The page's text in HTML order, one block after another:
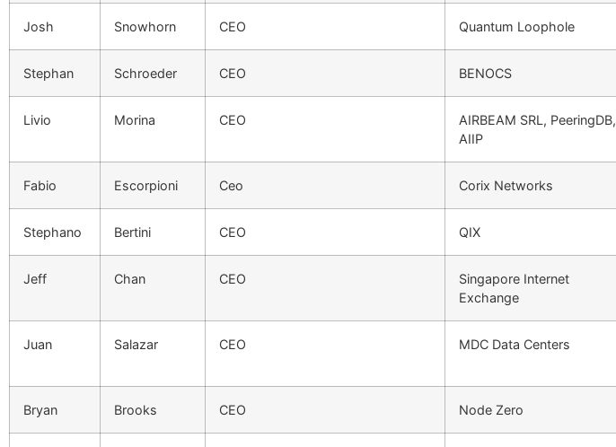
Josh Snowhorn CEO Quantum Loophole
Stephan Schroeder CEO BENOCS
Livio Morina CEO
AIRBEAM SRL, PeeringDB,
AIIP
Fabio Escorpioni Ceo Corix Networks
Stephano Bertini CEO QIX
Jeff Chan CEO
Singapore Internet
Exchange
Juan Salazar CEO MDC Data Centers
Bryan Brooks CEO Node Zero